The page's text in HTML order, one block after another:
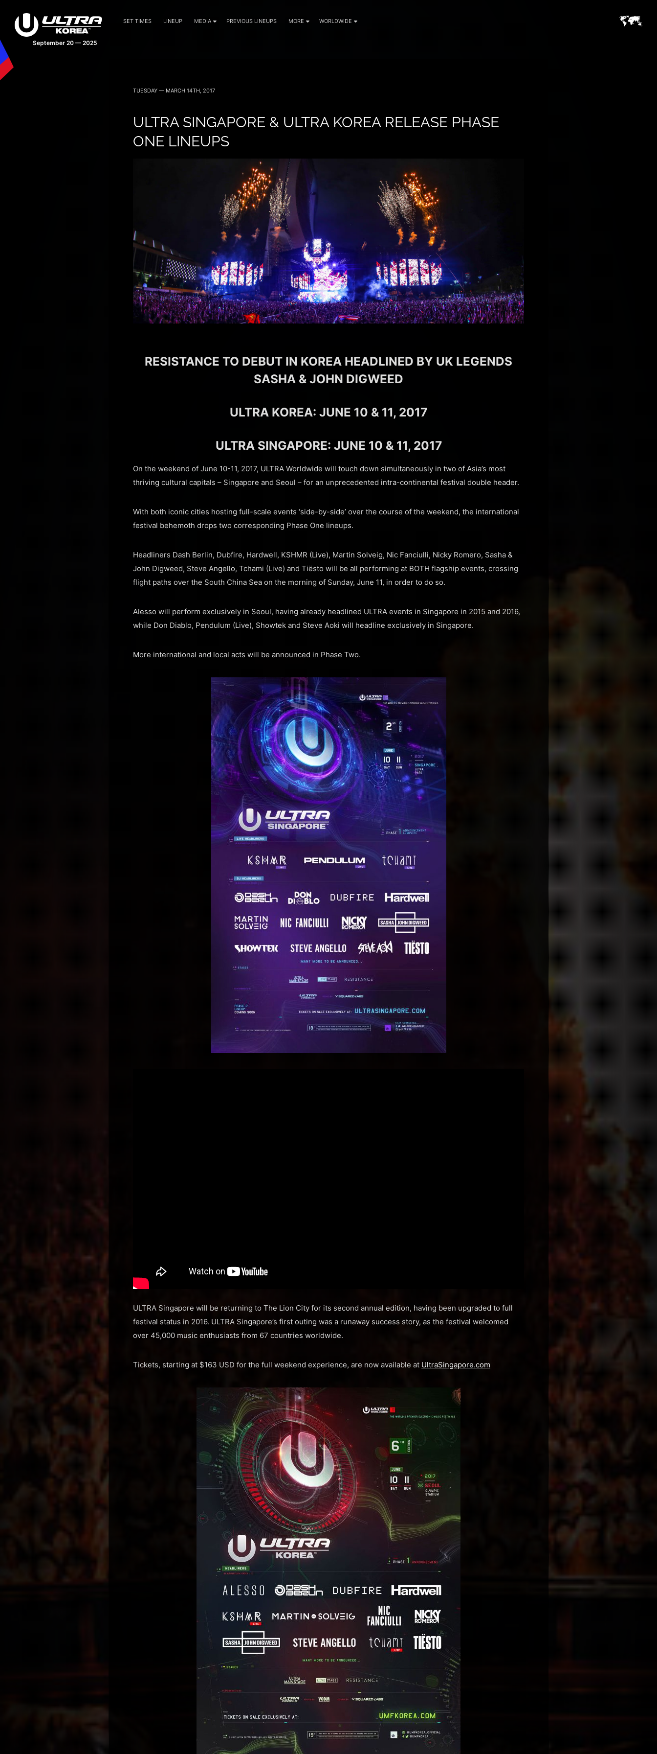
September 20 — 2025
SET TIMES LINEUP MEDIA PREVIOUS LINEUPS MORE WORLDWIDE
TUESDAY — MARCH 14TH, 2017
ULTRA SINGAPORE & ULTRA KOREA RELEASE PHASE
ONE LINEUPS
RESISTANCE TO DEBUT IN KOREA HEADLINED BY UK LEGENDS
SASHA & JOHN DIGWEED
ULTRA KOREA: JUNE 10 & 11, 2017
ULTRA SINGAPORE: JUNE 10 & 11, 2017
On the weekend of June 10-11, 2017, ULTRA Worldwide will touch down simultaneously in two of Asia’s most
thriving cultural capitals – Singapore and Seoul – for an unprecedented intra-continental festival double header.
With both iconic cities hosting full-scale events ‘side-by-side’ over the course of the weekend, the international
festival behemoth drops two corresponding Phase One lineups.
Headliners Dash Berlin, Dubfire, Hardwell, KSHMR (Live), Martin Solveig, Nic Fanciulli, Nicky Romero, Sasha &
John Digweed, Steve Angello, Tchami (Live) and Tiësto will be all performing at BOTH flagship events, crossing
flight paths over the South China Sea on the morning of Sunday, June 11, in order to do so.
Alesso will perform exclusively in Seoul, having already headlined ULTRA events in Singapore in 2015 and 2016,
while Don Diablo, Pendulum (Live), Showtek and Steve Aoki will headline exclusively in Singapore.
More international and local acts will be announced in Phase Two.
ULTRA Singapore will be returning to The Lion City for its second annual edition, having been upgraded to full
festival status in 2016. ULTRA Singapore’s first outing was a runaway success story, as the festival welcomed
over 45,000 music enthusiasts from 67 countries worldwide.
Tickets, starting at $163 USD for the full weekend experience, are now available at UltraSingapore.com